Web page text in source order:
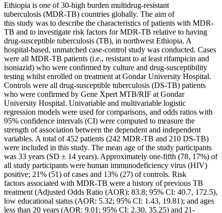
Ethiopia is one of 30-high burden multidrug-resistant
tuberculosis (MDR-TB) countries globally. The aim of
this study was to describe the characteristics of patients with MDR-
TB and to investigate risk factors for MDR-TB relative to having
drug-susceptible tuberculosis (TB), in northwest Ethiopia. A
hospital-based, unmatched case-control study was conducted. Cases
were all MDR-TB patients (i.e., resistant to at least rifampicin and
isoniazid) who were confirmed by culture and drug-susceptibility
testing whilst enrolled on treatment at Gondar University Hospital.
Controls were all drug-susceptible tuberculosis (DS-TB) patients
who were confirmed by Gene Xpert MTB/RIF at Gondar
University Hospital. Univariable and multivariable logistic
regression models were used for comparisons, and odds ratios with
95% confidence intervals (CI) were computed to measure the
strength of association between the dependent and independent
variables. A total of 452 patients (242 MDR-TB and 210 DS-TB)
were included in this study. The mean age of the study participants
was 33 years (SD ± 14 years). Approximately one-fifth (78, 17%) of
all study participants were human immunodeficiency virus (HIV)
positive; 21% (51) of cases and 13% (27) of controls. Risk
factors associated with MDR-TB were a history of previous TB
treatment (Adjusted Odds Ratio (AOR): 83.8; 95% CI: 40.7, 172.5),
low educational status (AOR: 5.32; 95% CI: 1.43, 19.81); and ages
less than 20 years (AOR: 9.01; 95% CI: 2.30, 35.25) and 21-